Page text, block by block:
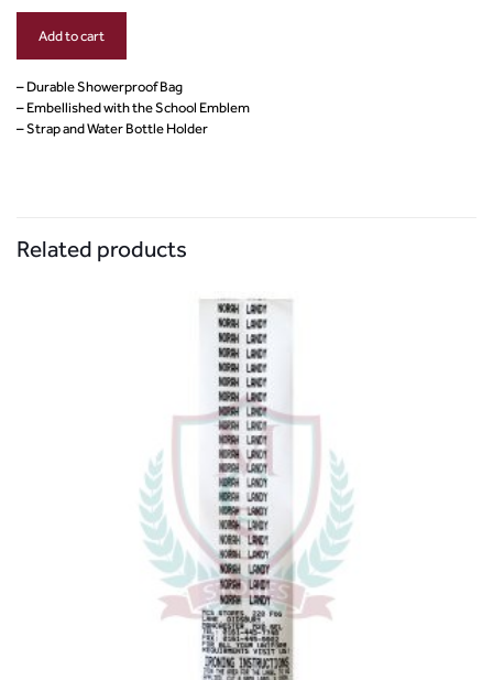
Add to cart
– Durable Showerproof Bag
– Embellished with the School Emblem
– Strap and Water Bottle Holder
Related products